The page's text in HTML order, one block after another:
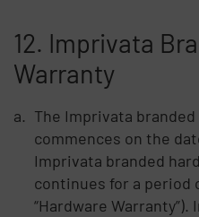
12. Imprivata
Warranty
The Imprivata
commences on the
Imprivata branded
continues for a period
“Hardware